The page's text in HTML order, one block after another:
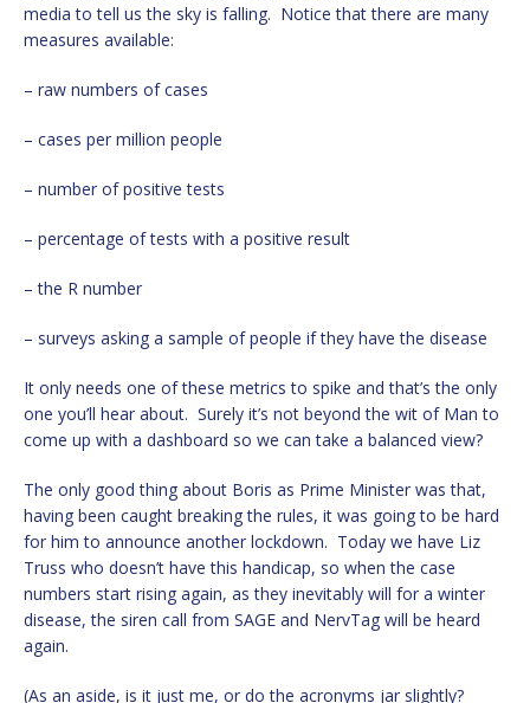
media to tell us the sky is falling. Notice that there are many
measures available:
– raw numbers of cases
– cases per million people
– number of positive tests
– percentage of tests with a positive result
– the R number
– surveys asking a sample of people if they have the disease
It only needs one of these metrics to spike and that’s the only
one you’ll hear about. Surely it’s not beyond the wit of Man to
come up with a dashboard so we can take a balanced view?
The only good thing about Boris as Prime Minister was that,
having been caught breaking the rules, it was going to be hard
for him to announce another lockdown. Today we have Liz
Truss who doesn’t have this handicap, so when the case
numbers start rising again, as they inevitably will for a winter
disease, the siren call from SAGE and NervTag will be heard
again.
(As an aside, is it just me, or do the acronyms jar slightly?